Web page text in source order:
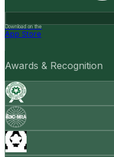
Download on the
App Store
Awards & Recognition